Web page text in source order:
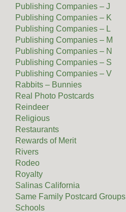
Publishing Companies – J
Publishing Companies – K
Publishing Companies – L
Publishing Companies – M
Publishing Companies – N
Publishing Companies – S
Publishing Companies – V
Rabbits – Bunnies
Real Photo Postcards
Reindeer
Religious
Restaurants
Rewards of Merit
Rivers
Rodeo
Royalty
Salinas California
Same Family Postcard Groups
Schools